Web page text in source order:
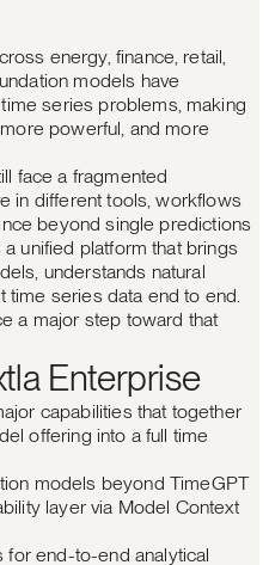
energy, finance, retail,
models have
series problems, making
powerful, and more
face a fragmented
in different tools, workflows
beyond single predictions
unified platform that brings
understands natural
time series data end to end.
a major step toward that
Enterprise
capabilities that together
offering into a full time
models beyond TimeGPT
layer via Model Context
for end-to-end analytical